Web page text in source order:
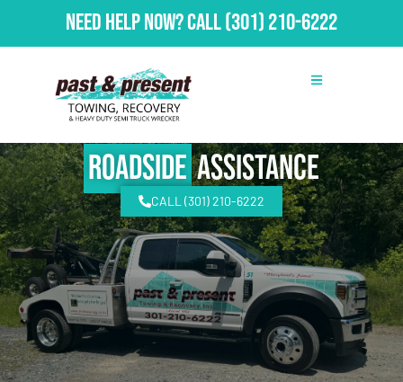
Need Help Now?Call(301) 210-6222
RoadsideAssistance
CALL (301) 210-6222